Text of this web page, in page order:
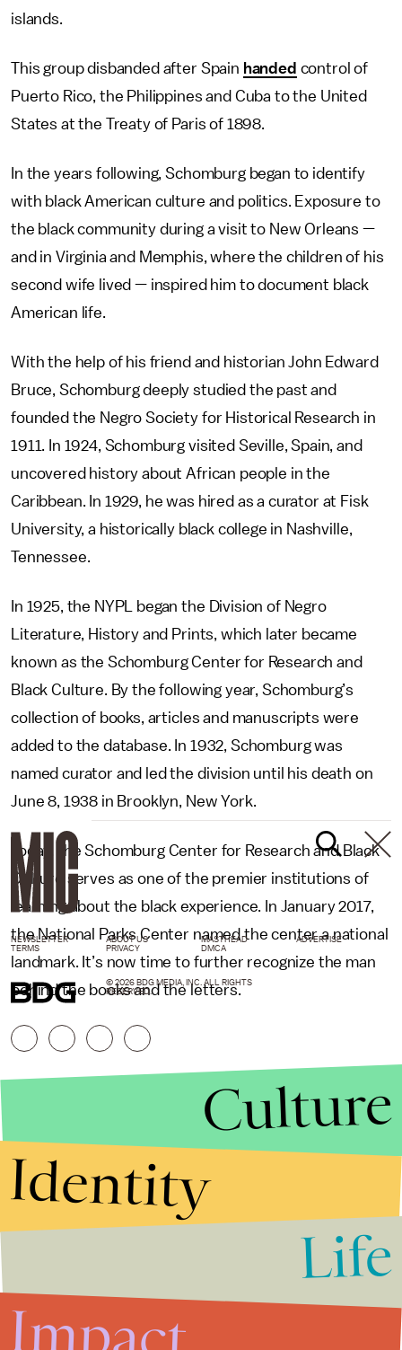
islands.
This group disbanded after Spain handed control of
Puerto Rico, the Philippines and Cuba to the United
States at the Treaty of Paris of 1898.
In the years following, Schomburg began to identify
with black American culture and politics. Exposure to
the black community during a visit to New Orleans —
and in Virginia and Memphis, where the children of his
second wife lived — inspired him to document black
American life.
With the help of his friend and historian John Edward
Bruce, Schomburg deeply studied the past and
founded the Negro Society for Historical Research in
1911. In 1924, Schomburg visited Seville, Spain, and
uncovered history about African people in the
Caribbean. In 1929, he was hired as a curator at Fisk
University, a historically black college in Nashville,
Tennessee.
In 1925, the NYPL began the Division of Negro
Literature, History and Prints, which later became
known as the Schomburg Center for Research and
Black Culture. By the following year, Schomburg’s
collection of books, articles and manuscripts were
added to the database. In 1932, Schomburg was
named curator and led the division until his death on
June 8, 1938 in Brooklyn, New York.
Today, the Schomburg Center for Research and Black
Culture serves as one of the premier institutions of
learning about the black experience. In January 2017,
the National Parks Center named the center a national
landmark. It’s now time to further recognize the man
behind the books and the letters.
NEWSLETTER ABOUT US MASTHEAD
ADVERTISE
TERMS
PRIVACY DMCA
© 2026 BDG MEDIA, INC. ALL RIGHTS
RESERVED.
Culture
Identity
Life
Impact